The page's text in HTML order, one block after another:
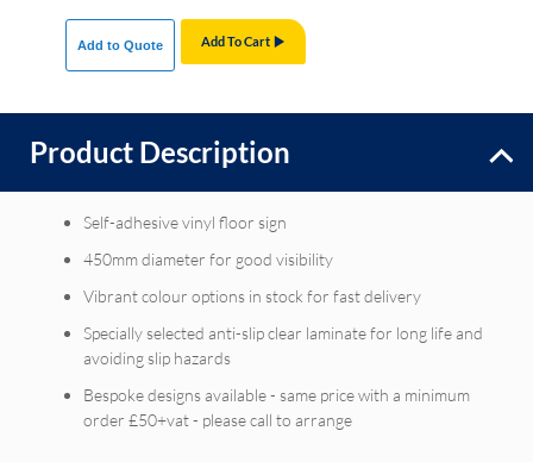
Add To Cart
Add to Quote
Product Description
Self-adhesive vinyl floor sign
450mm diameter for good visibility
Vibrant colour options in stock for fast delivery
Specially selected anti-slip clear laminate for long life and
avoiding slip hazards
Bespoke designs available - same price with a minimum
order £50+vat - please call to arrange